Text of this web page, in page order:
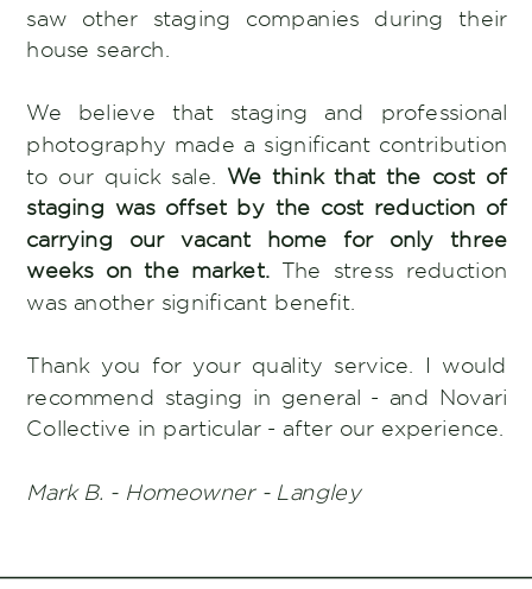
saw other staging companies during their
house search.
We believe that staging and professional
photography made a significant contribution
to our quick sale. We think that the cost of
staging was offset by the cost reduction of
carrying our vacant home for only three
weeks on the market.The stress reduction
was another significant benefit.
Thank you for your quality service. I would
recommend staging in general - and Novari
Collective in particular - after our experience.
Mark B. - Homeowner - Langley